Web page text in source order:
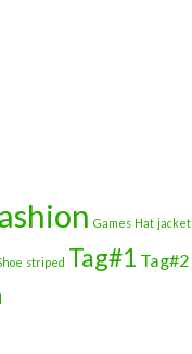
Games Hat jacket
striped Tag#1 Tag#2